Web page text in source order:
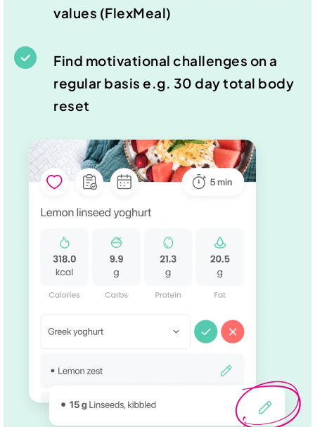
values (FlexMeal)
Find motivational challenges on a
regular basis e.g. 30 day total body
reset